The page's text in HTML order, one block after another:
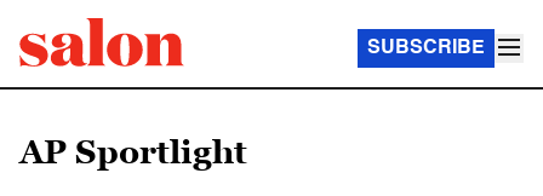
SUBSCRIBE
AP Sportlight